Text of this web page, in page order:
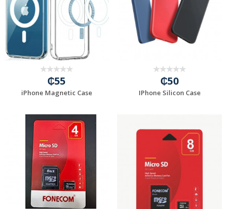
₵55
iPhone Magnetic Case
₵50
IPhone Silicon Case